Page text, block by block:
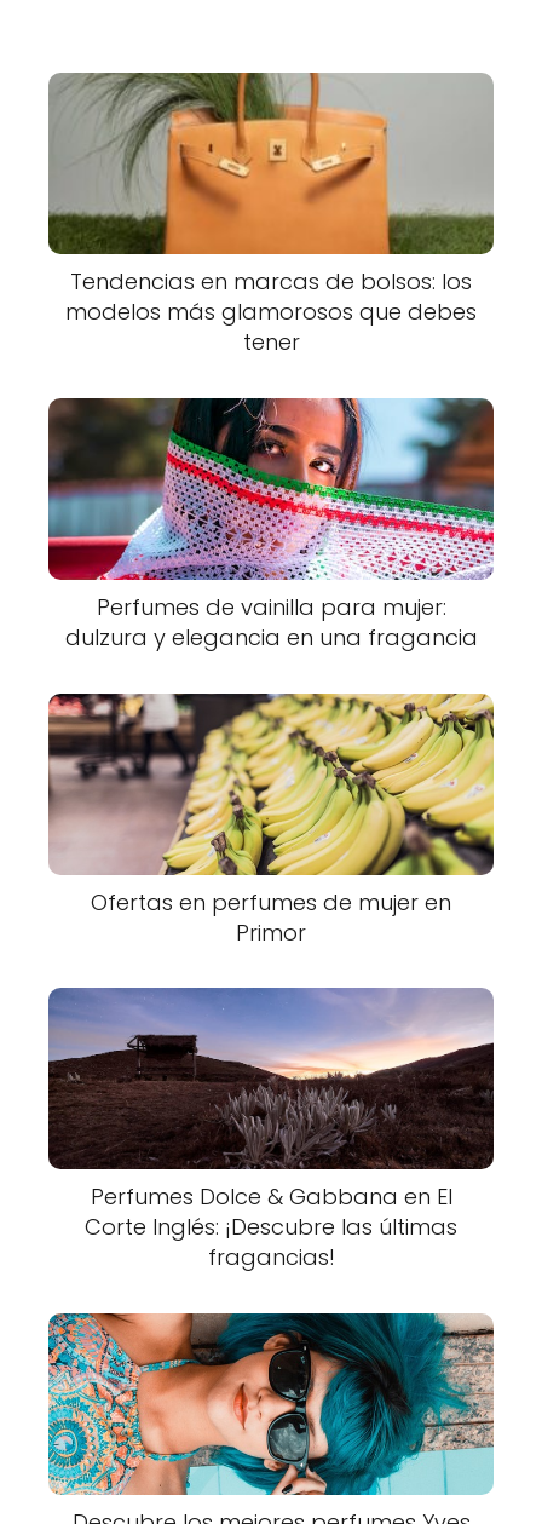
Tendencias en marcas de bolsos: los
modelos más glamorosos que debes
tener
Perfumes de vainilla para mujer:
dulzura y elegancia en una fragancia
Ofertas en perfumes de mujer en
Primor
Perfumes Dolce & Gabbana en El
Corte Inglés: ¡Descubre las últimas
fragancias!